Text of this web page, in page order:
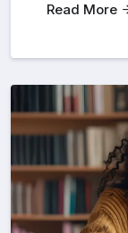
Read More